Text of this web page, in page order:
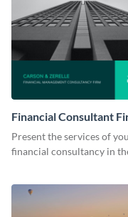
Financial Consultant
Portfolio
Present the services of
financial consultancy in